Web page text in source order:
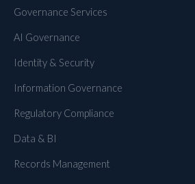
Governance Services
AI Governance
Identity & Security
Information Governance
Regulatory Compliance
Data & BI
Records Management